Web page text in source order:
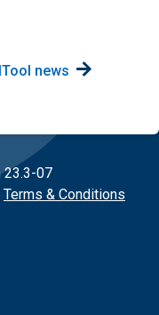
news
23.3-07
Terms & Conditions